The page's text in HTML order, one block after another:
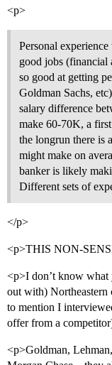
<p>
Personal
good jobs (financial
so good at getting
Goldman Sachs,
salary difference
make 60-70K, a
the longrun there is
might make on
banker is likely
Different sets of
</p>
<p>THIS NON-
<p>I don’t know
out with)
to mention I
offer from a
<p>Goldman,